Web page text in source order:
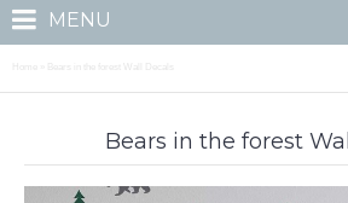
MENU
Bears in the forest Wall Decals
Bears in the forest